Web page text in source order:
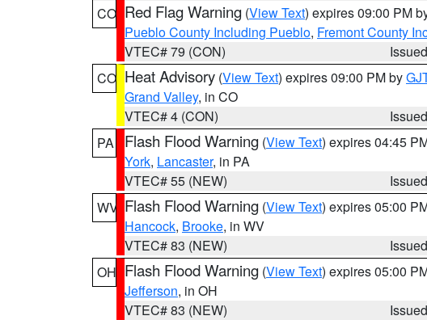
CO Red Flag Warning (View Text) expires 09:00 PM
Pueblo County Including Pueblo, Fremont County
VTEC# 79 (CON)
CO Heat Advisory (View Text) expires 09:00 PM by
Grand Valley, in CO
VTEC# 4 (CON)
PA
Flash Flood Warning (View Text) expires 04:45
York, Lancaster, in PA
VTEC# 55 (NEW)
WV Flash Flood Warning (View Text) expires 05:00
Hancock, Brooke, in WV
VTEC# 83 (NEW)
OH Flash Flood Warning (View Text) expires 05:00
Jefferson, in OH
VTEC# 83 (NEW)